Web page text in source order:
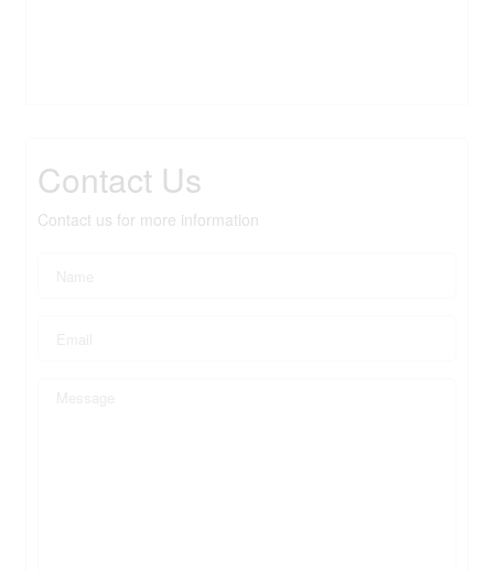
Contact Us
Contact us for more information